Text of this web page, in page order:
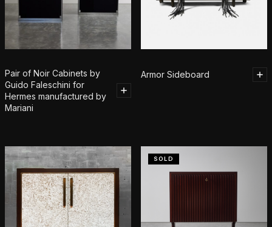
Pair of Noir Cabinets by
Guido Faleschini for
Hermes manufactured by
Mariani
Armor Sideboard
SOLD